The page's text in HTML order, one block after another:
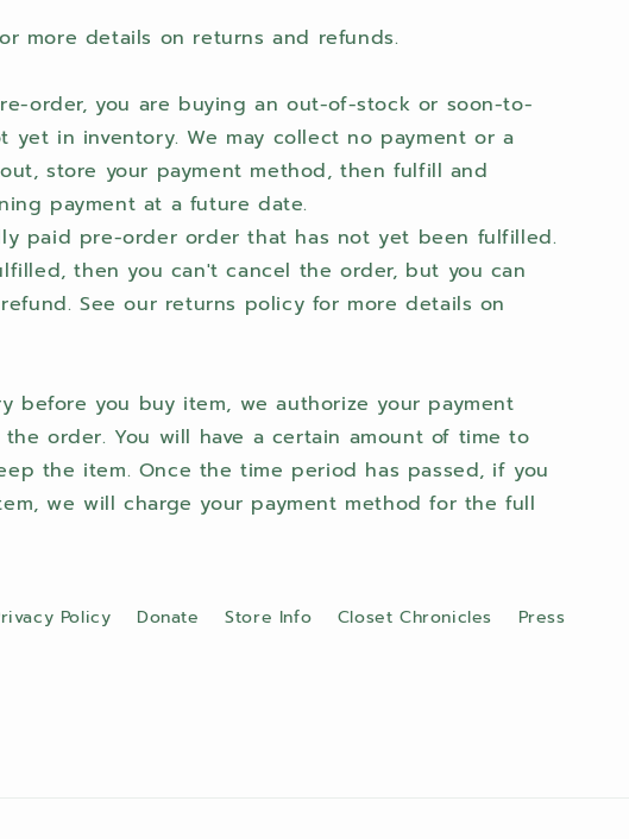
more details on returns and refunds.
order, you are buying an out-of-stock or soon-to-
yet in inventory. We may collect no payment or a
store your payment method, then fulfill and
payment at a future date.
paid pre-order order that has not yet been fulfilled.
then you can't cancel the order, but you can
See our returns policy for more details on
before you buy item, we authorize your payment
order. You will have a certain amount of time to
the item. Once the time period has passed, if you
we will charge your payment method for the full
Policy Donate Store Info Closet Chronicles Press